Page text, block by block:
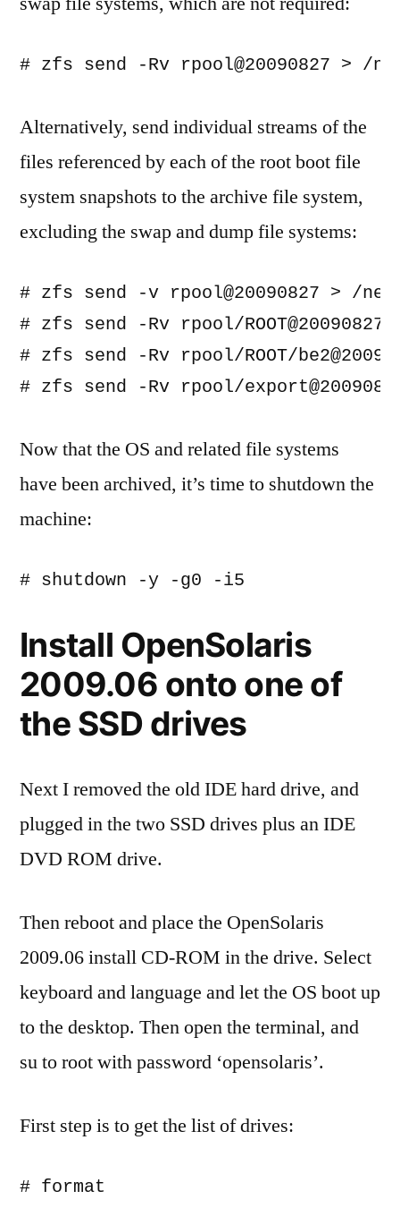
Alternatively, send individual streams of the
files referenced by each of the root boot file
system snapshots to the archive file system,
excluding the swap and dump file systems:
# zfs send -v rpool@20090827 > /
# zfs send -Rv rpool/
# zfs send -Rv rpool/ROOT/
Now that the OS and related file systems
have been archived, it’s time to shutdown the
machine:
Install OpenSolaris
2009.06 onto one of
the SSD drives
Next I removed the old IDE hard drive, and
plugged in the two SSD drives plus an IDE
DVD ROM drive.
Then reboot and place the OpenSolaris
2009.06 install CD-ROM in the drive. Select
keyboard and language and let the OS boot up
to the desktop. Then open the terminal, and
su to root with password ‘opensolaris’.
First step is to get the list of drives:
# format